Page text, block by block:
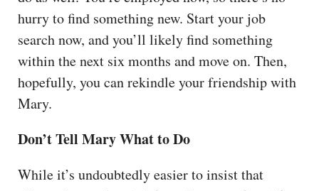
hurry to find something new. Start your job
search now, and you’ll likely find something
within the next six months and move on. Then,
hopefully, you can rekindle your friendship with
Mary.
Don’t Tell Mary What to Do
While it’s undoubtedly easier to insist that